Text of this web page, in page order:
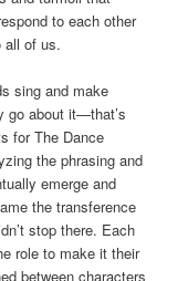
to each other
all of us.
and make
go about it—that’s
for The Dance
the phrasing and
emerge and
the transference
stop there. Each
role to make it their
between characters